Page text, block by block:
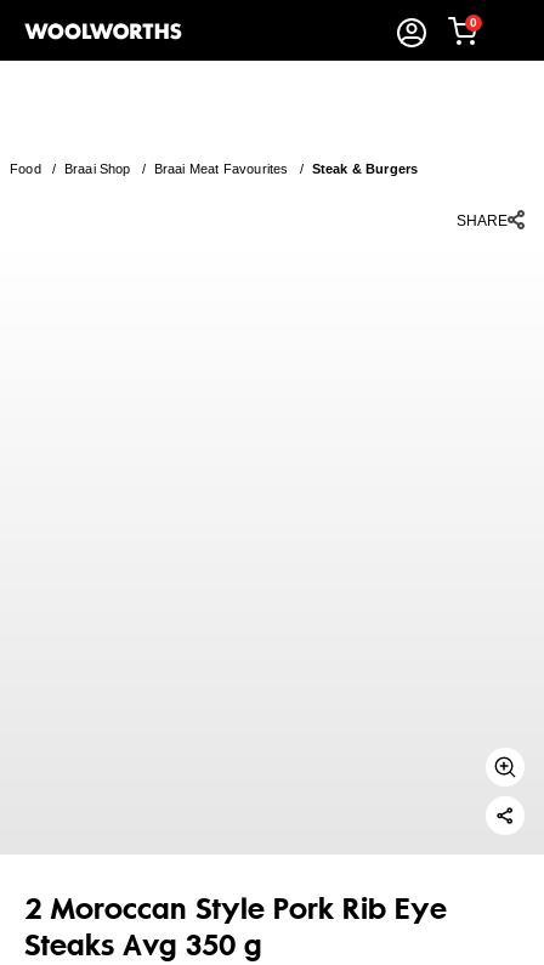
0
Food/ Braai Shop / Braai Meat Favourites / Steak & Burgers
SHARE
2 Moroccan Style Pork Rib Eye
Steaks Avg 350 g